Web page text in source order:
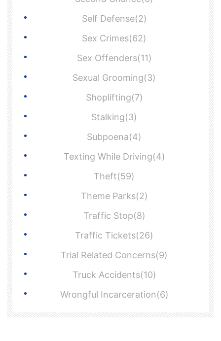
Self Defense(2)
Sex Crimes(62)
Sex Offenders(11)
Sexual Grooming(3)
Shoplifting(7)
Stalking(3)
Subpoena(4)
Texting While Driving(4)
Theft(59)
Theme Parks(2)
Traffic Stop(8)
Traffic Tickets(26)
Trial Related Concerns(9)
Truck Accidents(10)
Wrongful Incarceration(6)